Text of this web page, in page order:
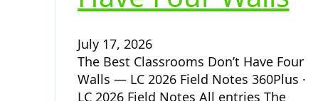
July 17, 2026
The Best Classrooms Don’t Have Four
Walls — LC 2026 Field Notes 360Plus ·
LC 2026 Field Notes All entries The